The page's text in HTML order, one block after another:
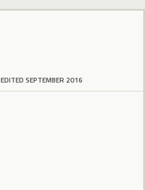
EDITED SEPTEMBER 2016